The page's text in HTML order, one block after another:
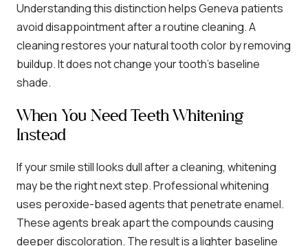
Understanding this distinction helps Geneva patients
avoid disappointment after a routine cleaning. A
cleaning restores your natural tooth color by removing
buildup. It does not change your tooth’s baseline
shade.
When You Need Teeth Whitening
Instead
If your smile still looks dull after a cleaning, whitening
may be the right next step. Professional whitening
uses peroxide-based agents that penetrate enamel.
These agents break apart the compounds causing
deeper discoloration. The result is a lighter baseline